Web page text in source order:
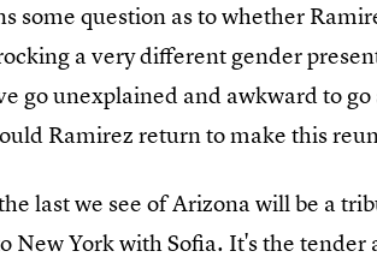
some question as to whether
a very different gender
go unexplained and awkward to go
Ramirez return to make this
last we see of Arizona will be a
New York with Sofia. It's the